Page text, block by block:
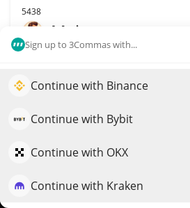
Sign up to 3Commas with...
Continue with Binance
Continue with Bybit
Continue with OKX
Continue with Kraken
5438
Majo
$0.01 5.60%
Market Cap
Elevate your portfolio growth
QuantPilot is an end-to-end strategy
strategies and conduct market
Try for free